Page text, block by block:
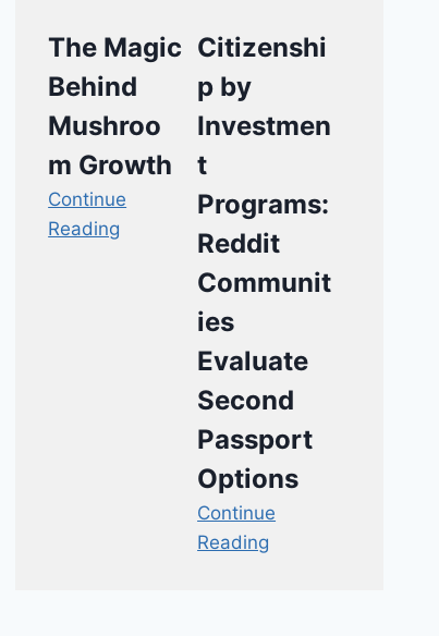
The Magic
Behind
Mushroo
m Growth
Continue
Reading
Citizenshi
p by
Investmen
t
Programs:
Reddit
Communit
ies
Evaluate
Second
Passport
Options
Continue
Reading